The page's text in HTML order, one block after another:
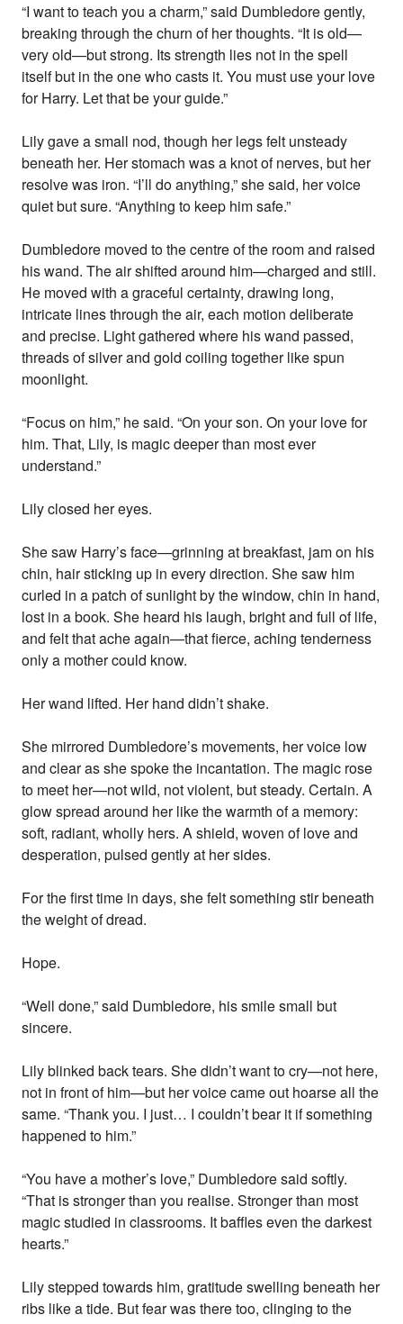
“I want to teach you a charm,” said Dumbledore gently,
breaking through the churn of her thoughts. “It is old—
very old—but strong. Its strength lies not in the spell
itself but in the one who casts it. You must use your love
for Harry. Let that be your guide.”
Lily gave a small nod, though her legs felt unsteady
beneath her. Her stomach was a knot of nerves, but her
resolve was iron. “I’ll do anything,” she said, her voice
quiet but sure. “Anything to keep him safe.”
Dumbledore moved to the centre of the room and raised
his wand. The air shifted around him—charged and still.
He moved with a graceful certainty, drawing long,
intricate lines through the air, each motion deliberate
and precise. Light gathered where his wand passed,
threads of silver and gold coiling together like spun
moonlight.
“Focus on him,” he said. “On your son. On your love for
him. That, Lily, is magic deeper than most ever
understand.”
Lily closed her eyes.
She saw Harry’s face—grinning at breakfast, jam on his
chin, hair sticking up in every direction. She saw him
curled in a patch of sunlight by the window, chin in hand,
lost in a book. She heard his laugh, bright and full of life,
and felt that ache again—that fierce, aching tenderness
only a mother could know.
Her wand lifted. Her hand didn’t shake.
She mirrored Dumbledore’s movements, her voice low
and clear as she spoke the incantation. The magic rose
to meet her—not wild, not violent, but steady. Certain. A
glow spread around her like the warmth of a memory:
soft, radiant, wholly hers. A shield, woven of love and
desperation, pulsed gently at her sides.
For the first time in days, she felt something stir beneath
the weight of dread.
Hope.
“Well done,” said Dumbledore, his smile small but
sincere.
Lily blinked back tears. She didn’t want to cry—not here,
not in front of him—but her voice came out hoarse all the
same. “Thank you. I just… I couldn’t bear it if something
happened to him.”
“You have a mother’s love,” Dumbledore said softly.
“That is stronger than you realise. Stronger than most
magic studied in classrooms. It baffles even the darkest
hearts.”
Lily stepped towards him, gratitude swelling beneath her
ribs like a tide. But fear was there too, clinging to the